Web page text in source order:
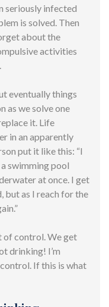
seriously infected
is solved. Then
about the
activities
eventually things
as we solve one
it. Life
in an apparently
put it like this: “I
swimming pool
at once. I get
but as I reach for the
of control. We get
drinking! I’m
If this is what